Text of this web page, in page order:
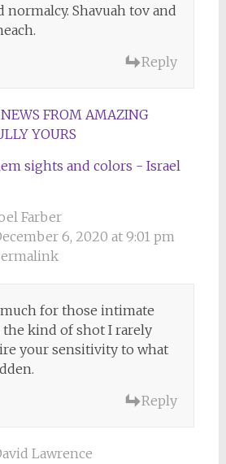
normalcy. Shavuah tov and
Reply
FROM AMAZING
YOURS
sights and colors - Israel
Farber
6, 2020 at 9:01 pm
for those intimate
the kind of shot I rarely
your sensitivity to what
Reply
Lawrence